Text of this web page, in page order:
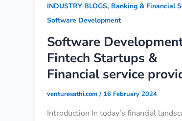
INDUSTRY BLOGS, Banking & Financial
Software Development
Software
Fintech Startups &
Financial service
venturesathi.com/ 16 February 2024
Introduction In today’s financial